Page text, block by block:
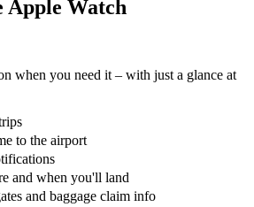
Apple Watch
when you need it – with just a glance at
to the airport
and when you'll land
and baggage claim info